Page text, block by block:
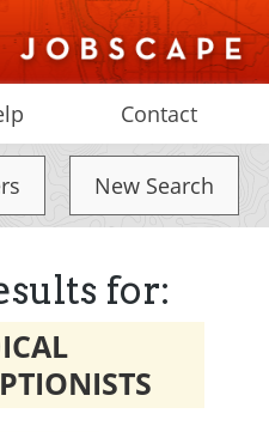
Contact
New Search
for: